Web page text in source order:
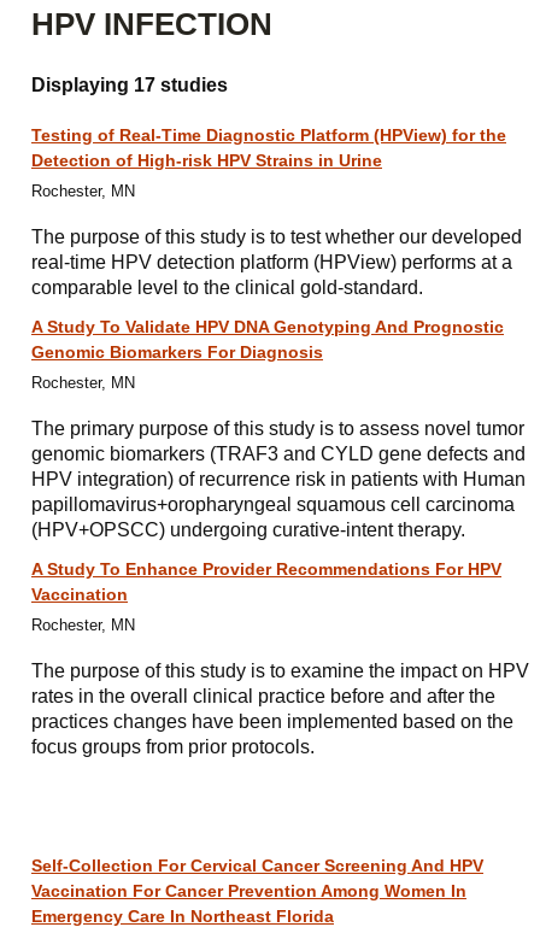
HPV INFECTION
Displaying 17 studies
Testing of Real-Time Diagnostic Platform (HPView) for the
Detection of High-risk HPV Strains in Urine
Rochester, MN
The purpose of this study is to test whether our developed
real-time HPV detection platform (HPView) performs at a
comparable level to the clinical gold-standard.
A Study To Validate HPV DNA Genotyping And Prognostic
Genomic Biomarkers For Diagnosis
Rochester, MN
The primary purpose of this study is to assess novel tumor
genomic biomarkers (TRAF3 and CYLD gene defects and
HPV integration) of recurrence risk in patients with Human
papillomavirus+oropharyngeal squamous cell carcinoma
(HPV+OPSCC) undergoing curative-intent therapy.
A Study To Enhance Provider Recommendations For HPV
Vaccination
Rochester, MN
The purpose of this study is to examine the impact on HPV
rates in the overall clinical practice before and after the
practices changes have been implemented based on the
focus groups from prior protocols.
Self-Collection For Cervical Cancer Screening And HPV
Vaccination For Cancer Prevention Among Women In
Emergency Care In Northeast Florida